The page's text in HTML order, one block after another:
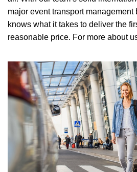
major event transport management
knows what it takes to deliver the
reasonable price. For more about